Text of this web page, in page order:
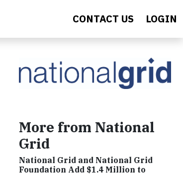
CONTACT US LOGIN
More from National
Grid
National Grid and National Grid
Foundation Add $1.4 Million to